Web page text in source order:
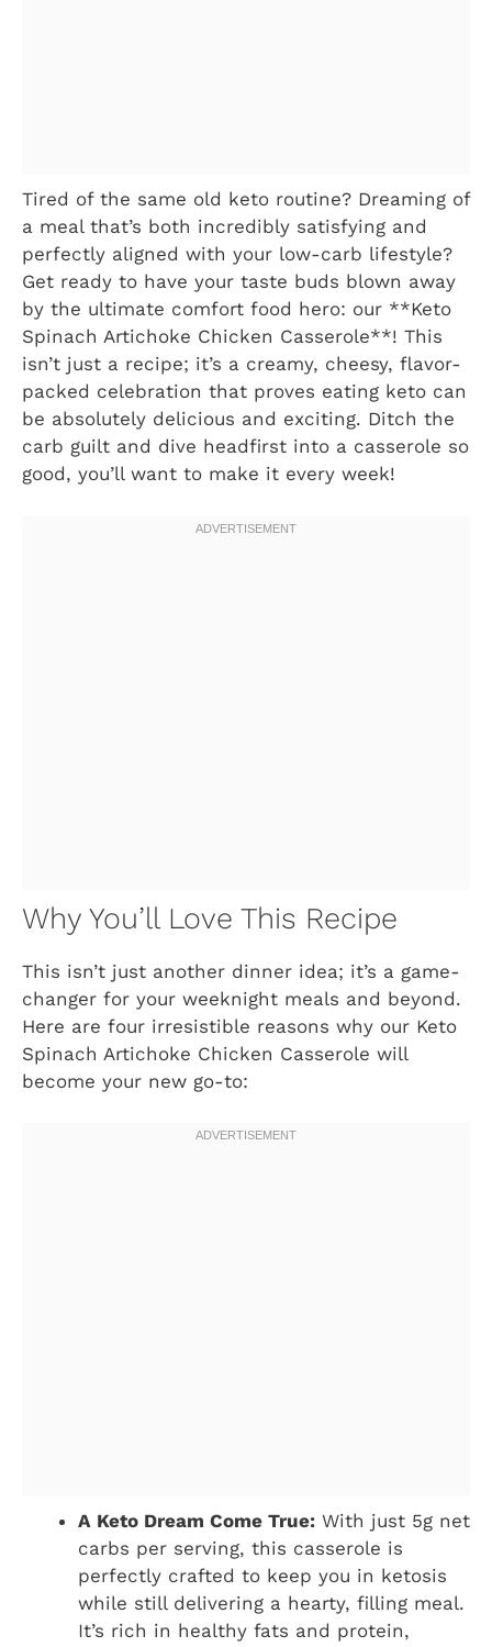
Tired of the same old keto routine? Dreaming of
a meal that’s both incredibly satisfying and
perfectly aligned with your low-carb lifestyle?
Get ready to have your taste buds blown away
by the ultimate comfort food hero: our **Keto
Spinach Artichoke Chicken Casserole**! This
isn’t just a recipe; it’s a creamy, cheesy, flavor-
packed celebration that proves eating keto can
be absolutely delicious and exciting. Ditch the
carb guilt and dive headfirst into a casserole so
good, you’ll want to make it every week!
Why You’ll Love This Recipe
This isn’t just another dinner idea; it’s a game-
changer for your weeknight meals and beyond.
Here are four irresistible reasons why our Keto
Spinach Artichoke Chicken Casserole will
become your new go-to:
A Keto Dream Come True: With just 5g net
carbs per serving, this casserole is
perfectly crafted to keep you in ketosis
while still delivering a hearty, filling meal.
It’s rich in healthy fats and protein,